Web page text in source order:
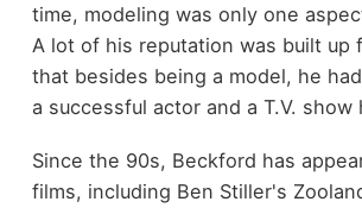
time, modeling was only one
A lot of his reputation was built up
that besides being a model, he
a successful actor and a T.V. show
Since the 90s, Beckford has
films, including Ben Stiller's